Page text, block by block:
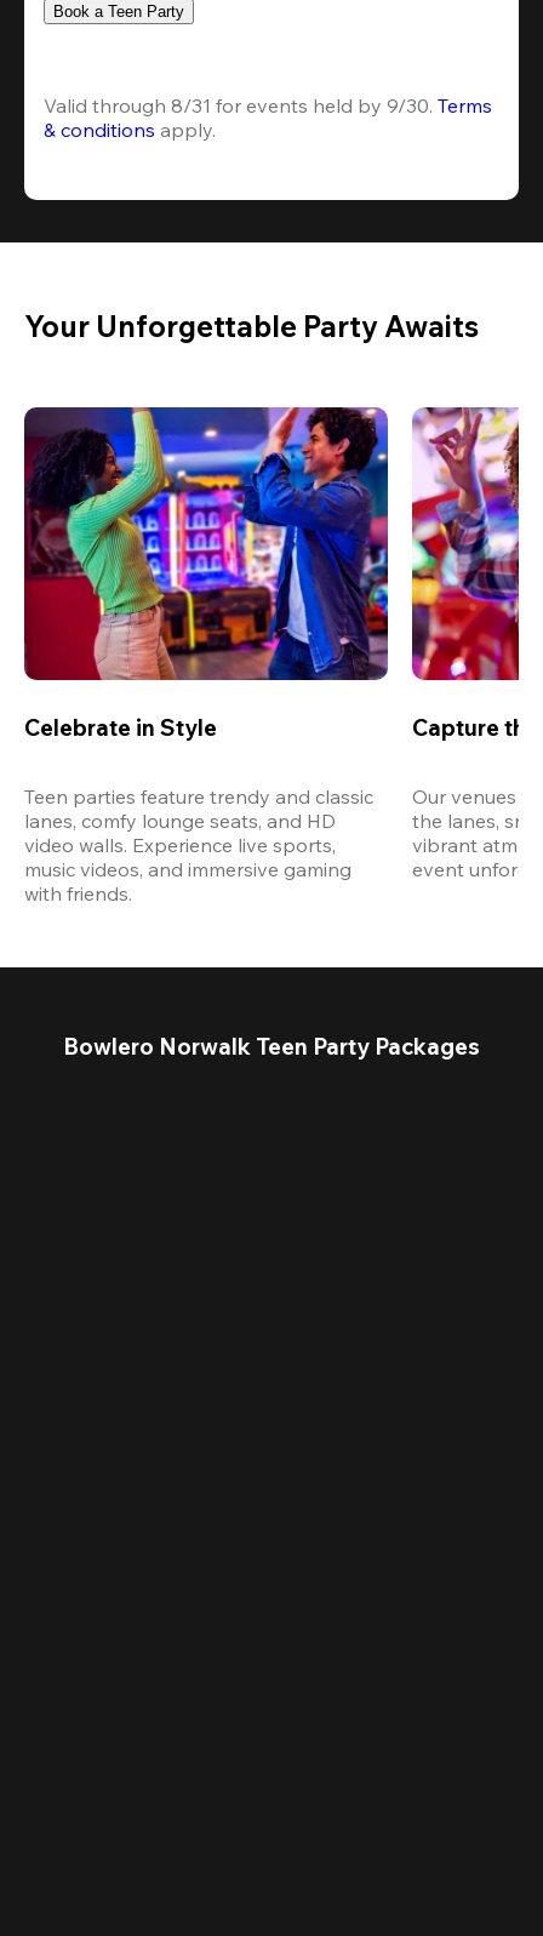
Book a Teen Party
Valid through 8/31 for events held by 9/30. Terms
& conditions apply.
Your Unforgettable Party Awaits
Celebrate in Style
Teen parties feature trendy and classic
lanes, comfy lounge seats, and HD
video walls. Experience live sports,
music videos, and immersive gaming
with friends.
Capture
Our venues
the lanes,
vibrant
event
Bowlero Norwalk Teen Party Packages